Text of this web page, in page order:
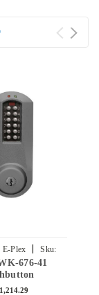
E-Plex |
Sku:
676-41
676-41
Knob Lock